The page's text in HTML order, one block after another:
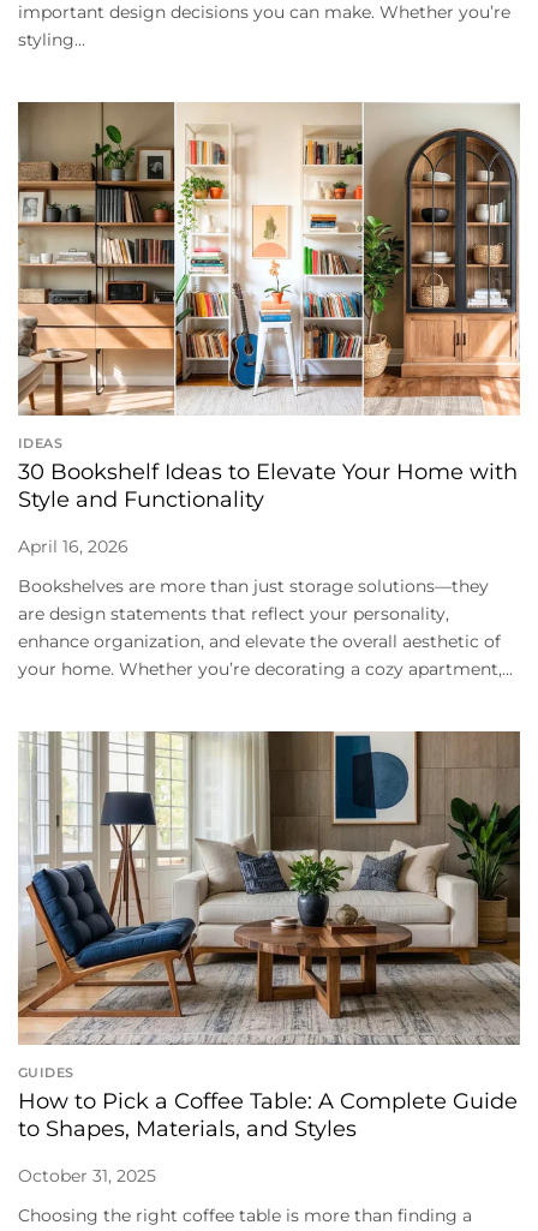
important design decisions you can make. Whether you’re
styling...
IDEAS
30 Bookshelf Ideas to Elevate Your Home with
Style and Functionality
April 16, 2026
Bookshelves are more than just storage solutions—they
are design statements that reflect your personality,
enhance organization, and elevate the overall aesthetic of
your home. Whether you’re decorating a cozy apartment,...
GUIDES
How to Pick a Coffee Table: A Complete Guide
to Shapes, Materials, and Styles
October 31, 2025
Choosing the right coffee table is more than finding a